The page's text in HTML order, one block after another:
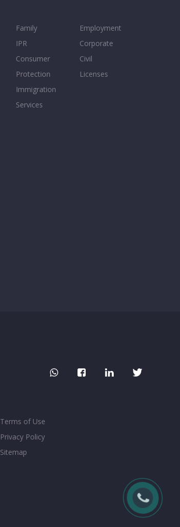
Family
IPR
Consumer
Protection
Immigration
Services
Employment
Corporate
Civil
Licenses
Terms of Use
Privacy Policy
Sitemap